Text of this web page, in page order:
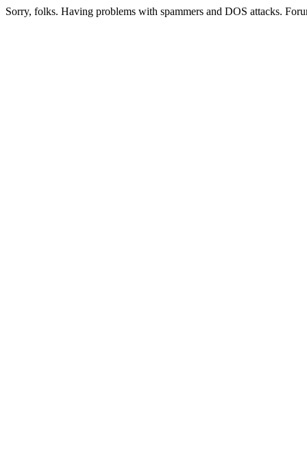
Sorry, folks. Having problems with spammers and DOS attacks.